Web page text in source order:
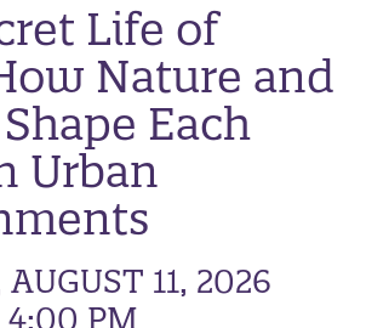
Life of
Nature and
Each
Urban
AUGUST 11, 2026
PM